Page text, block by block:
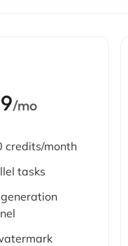
/mo
credits/month
tasks